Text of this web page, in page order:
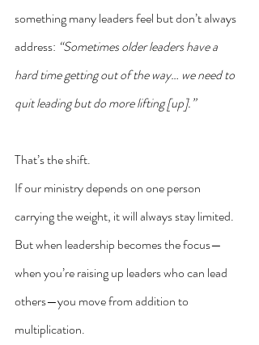
something many leaders feel but don’t always
address: “Sometimes older leaders have a
hard time getting out of the way… we need to
quit leading but do more lifting [up].”
That’s the shift.
If our ministry depends on one person
carrying the weight, it will always stay limited.
But when leadership becomes the focus—
when you’re raising up leaders who can lead
others—you move from addition to
multiplication.